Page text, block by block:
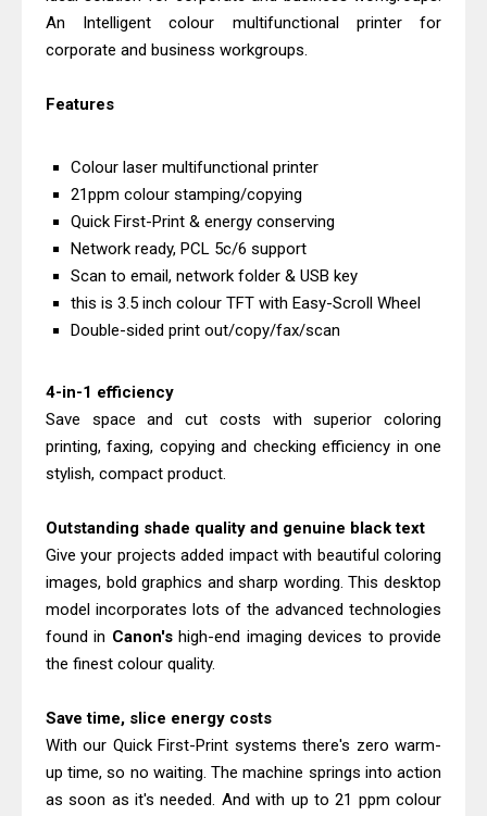
Epson WorkForce ES-C320W Review
Monochrome Laser Printer?
Review And Drivers
Brother DCP-T430W Review, Specs
& Driver Download
HP Smart Tank 580 Review & Driver
Epson WorkForce Enterprise AM-
Brother DCP-T530DW Features
Review & Driver Download
Epson EcoTank L5590 Driver
Download And Review
Canon PIXMA G4770 Driver Download
And Review
Epson EcoTank L3550 Driver
Download And Review
Downloads, Review And Price
Epson WorkForce DS-770 II Review &
Driver Download
An Intelligent colour multifunctional printer for
corporate and business workgroups.
Features
Colour laser multifunctional printer
21ppm colour stamping/copying
Quick First-Print & energy conserving
Network ready, PCL 5c/6 support
Scan to email, network folder & USB key
this is 3.5 inch colour TFT with Easy-Scroll Wheel
Double-sided print out/copy/fax/scan
4-in-1 efficiency
Save space and cut costs with superior coloring
printing, faxing, copying and checking efficiency in one
stylish, compact product.
Outstanding shade quality and genuine black text
Give your projects added impact with beautiful coloring
images, bold graphics and sharp wording. This desktop
model incorporates lots of the advanced technologies
found in Canon'shigh-end imaging devices to provide
the finest colour quality.
Save time, slice energy costs
With our Quick First-Print systems there's zero warm-
up time, so no waiting. The machine springs into action
as soon as it's needed. And with up to 21 ppm colour